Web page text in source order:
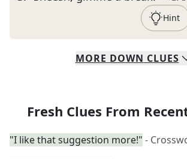
Hint
MORE DOWN CLUES
Fresh Clues From
"I like that suggestion more!" -